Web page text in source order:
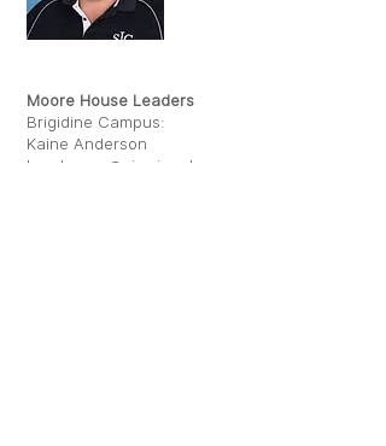
Moore House Leaders
Brigidine Campus:
Kaine Anderson
kanderson@sje.vic.edu.au